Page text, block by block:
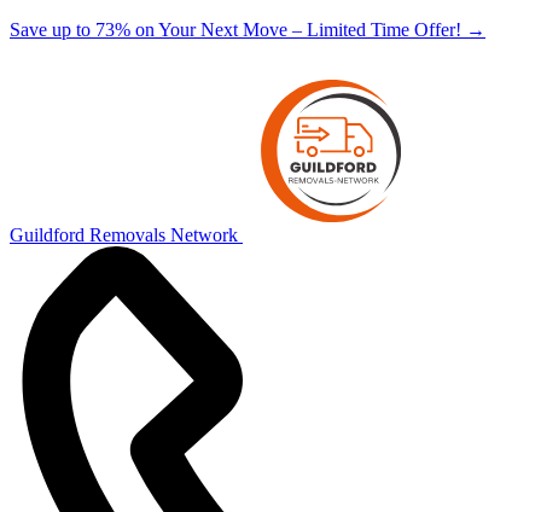
Save up to 73% on Your Next Move – Limited Time Offer! →
Guildford Removals Network